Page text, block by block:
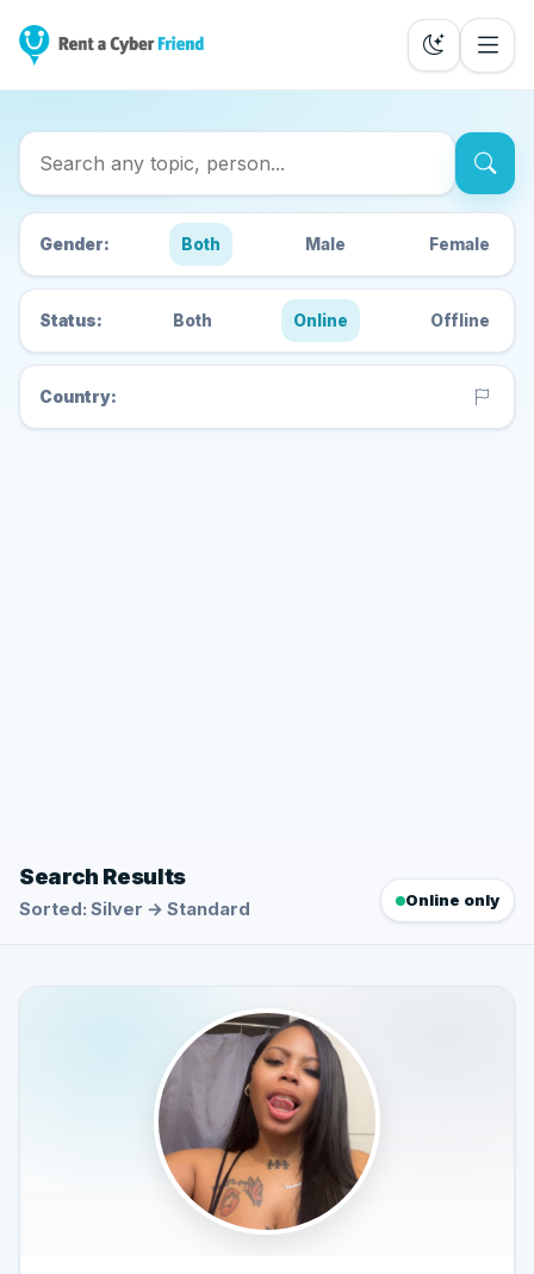
Search Cyber Friends
Gender: Both Male Female
Status: Both Online Offline
Country:
Search Results
Sorted: Silver → Standard Online only